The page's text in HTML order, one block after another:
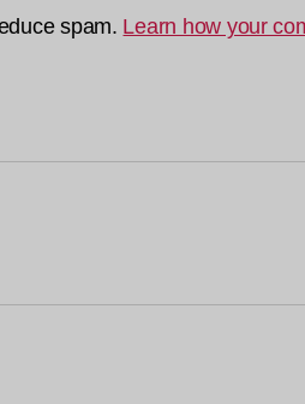
spam. Learn how your